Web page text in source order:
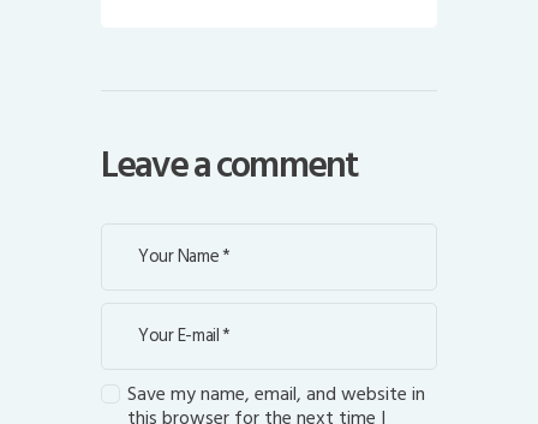
Leave a comment
Save my name, email, and website in